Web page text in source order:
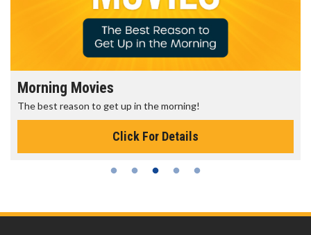
Morning Movies
The best reason to get up in the morning!
Click For Details